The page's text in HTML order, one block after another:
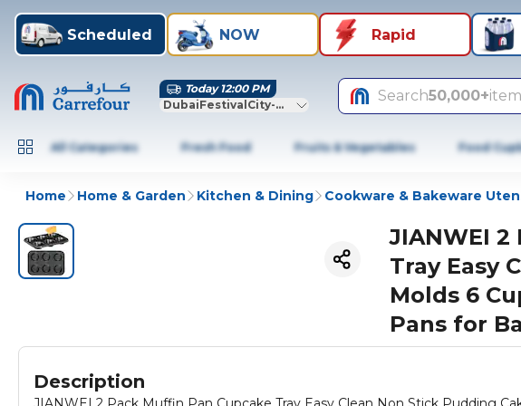
Scheduled NOW Rapid
Today 12:00 PM
DubaiFestivalCity-Dubai
Search50,000+
All Categories Fresh Food Fruits & Vegetables Food
Home Home & Garden Kitchen & Dining Cookware & Bakeware
JIANWEI
Tray Easy
Molds 6
Pans for
Description